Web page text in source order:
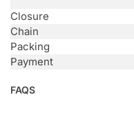
Closure
Chain
Packing
Payment
FAQS